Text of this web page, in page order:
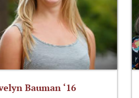
Bauman ‘16